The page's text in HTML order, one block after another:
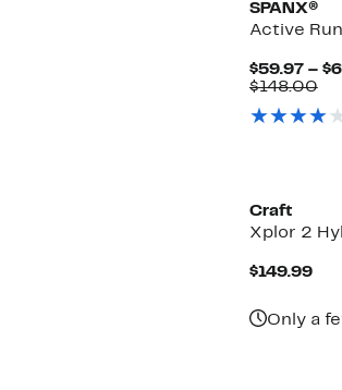
SPANX®
Active
$59.97 –
$148.00
Craft
Xplor 2
$149.99
Only a